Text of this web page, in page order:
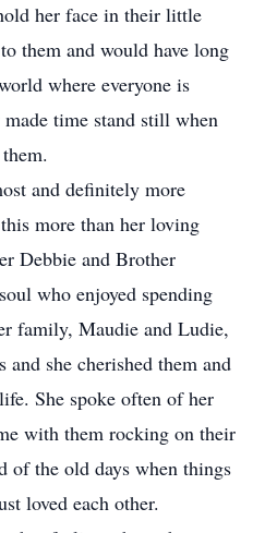
her face in their little
them and would have long
where everyone is
time stand still when
and definitely more
more than her loving
Debbie and Brother
who enjoyed spending
family, Maudie and Ludie,
and she cherished them and
She spoke often of her
with them rocking on their
of the old days when things
loved each other.